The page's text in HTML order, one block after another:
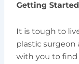
Getting Started
It is tough to
plastic surgeon
with you to find